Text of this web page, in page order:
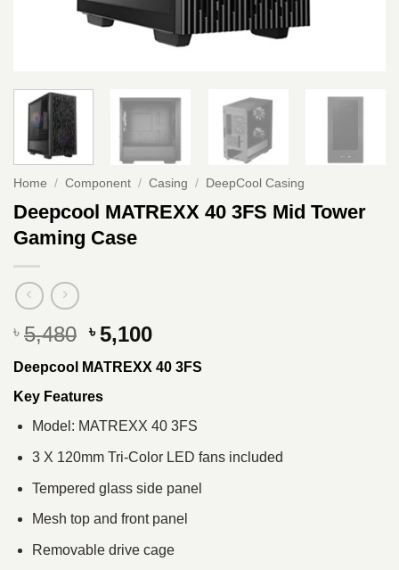
Home / Component / Casing / DeepCool Casing
Deepcool MATREXX 40 3FS Mid Tower
Gaming Case
৳ 5,480 Original
price
was:
৳ 5,480.
৳ 5,100Current
price
is:
Deepcool MATREXX 40 3FS
Key Features
Model: MATREXX 40 3FS
3 X 120mm Tri-Color LED fans included
Tempered glass side panel
Mesh top and front panel
Removable drive cage